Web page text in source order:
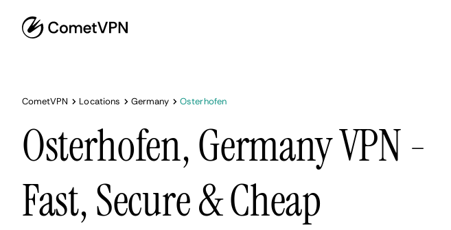
CometVPN Locations Germany Osterhofen
Osterhofen, Germany VPN -
Fast, Secure & Cheap